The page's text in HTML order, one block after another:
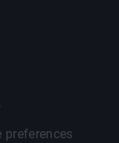
preferences